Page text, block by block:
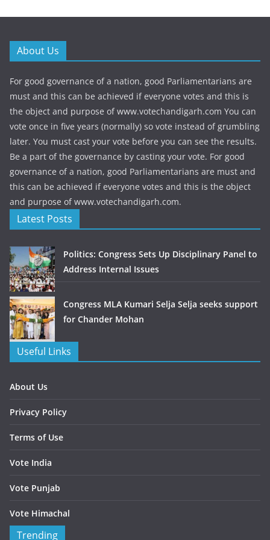
About Us
For good governance of a nation, good Parliamentarians are
must and this can be achieved if everyone votes and this is
the object and purpose of www.votechandigarh.com You can
vote once in five years (normally) so vote instead of grumbling
later. You must cast your vote before you can see the results.
Be a part of the governance by casting your vote. For good
governance of a nation, good Parliamentarians are must and
this can be achieved if everyone votes and this is the object
and purpose of www.votechandigarh.com.
Latest Posts
Politics: Congress Sets Up Disciplinary Panel to
Address Internal Issues
Congress MLA Kumari Selja Selja seeks support
for Chander Mohan
Useful Links
About Us
Privacy Policy
Terms of Use
Vote India
Vote Punjab
Vote Himachal
Trending